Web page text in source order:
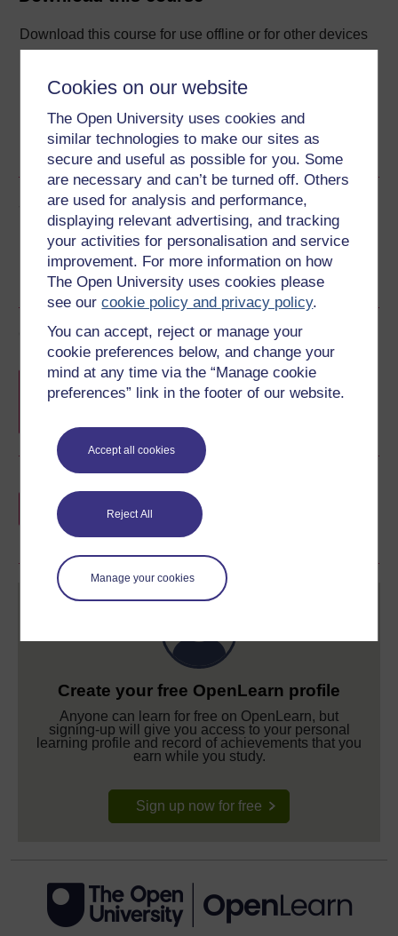
Cookies on our website
The Open University uses cookies and
similar technologies to make our sites as
secure and useful as possible for you. Some
are necessary and can’t be turned off. Others
are used for analysis and performance,
displaying relevant advertising, and tracking
your activities for personalisation and service
improvement. For more information on how
The Open University uses cookies please
see ourcookie policy and privacy policy.
You can accept, reject or manage your
cookie preferences below, and change your
mind at any time via the “Manage cookie
preferences” link in the footer of our website.
Accept all cookies
Reject All
Manage your cookies
Download this course for use offline or for other devices
Word Kindle PDF
Epub 2
See more formats
Share this free course
Course rewards
Free statement of participationon
completion of these courses.
if you complete this course, to display and
share your achievement.
Create your free OpenLearn profile
Anyone can learn for free on OpenLearn, but
signing-up will give you access to your personal
learning profile and record of achievements that you
earn while you study.
Sign up now for free